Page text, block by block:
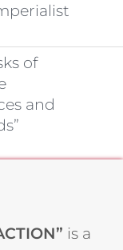
of
and
is a